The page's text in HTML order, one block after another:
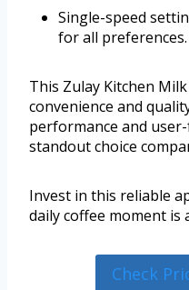
Single-speed
for all preferences.
This Zulay Kitchen
convenience and
performance and
standout choice
Invest in this reliable
daily coffee moment is
Check